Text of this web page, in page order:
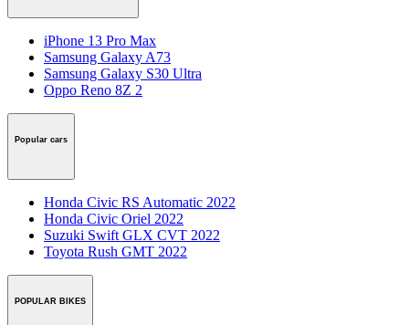
iPhone 13 Pro Max
Samsung Galaxy A73
Samsung Galaxy S30 Ultra
Oppo Reno 8Z 2
Popular cars
Honda Civic RS Automatic 2022
Honda Civic Oriel 2022
Suzuki Swift GLX CVT 2022
Toyota Rush GMT 2022
POPULAR BIKES